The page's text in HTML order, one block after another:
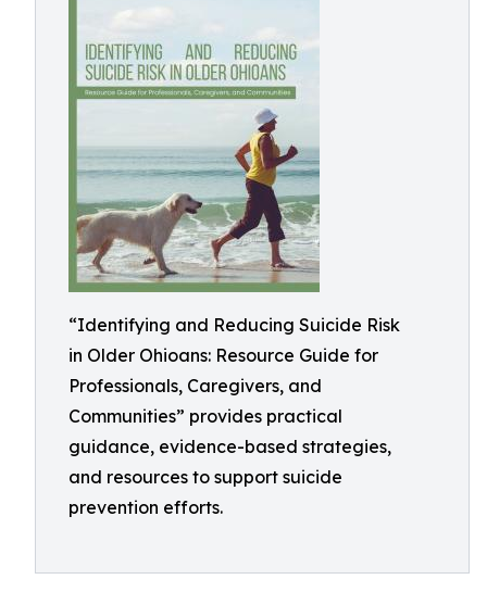
“Identifying and Reducing Suicide Risk
in Older Ohioans: Resource Guide for
Professionals, Caregivers, and
Communities” provides practical
guidance, evidence-based strategies,
and resources to support suicide
prevention efforts.